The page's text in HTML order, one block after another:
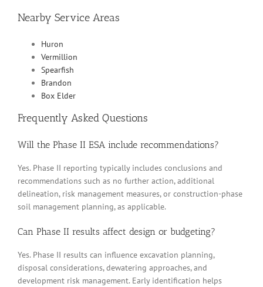
Nearby Service Areas
Huron
Vermillion
Spearfish
Brandon
Box Elder
Frequently Asked Questions
Will the Phase II ESA include recommendations?
Yes. Phase II reporting typically includes conclusions and
recommendations such as no further action, additional
delineation, risk management measures, or construction-phase
soil management planning, as applicable.
Can Phase II results affect design or budgeting?
Yes. Phase II results can influence excavation planning,
disposal considerations, dewatering approaches, and
development risk management. Early identification helps